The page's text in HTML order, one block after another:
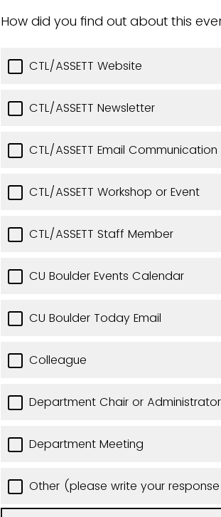
How did you find out about this
CTL/ASSETT Website
CTL/ASSETT Newsletter
CTL/ASSETT Email Communication
CTL/ASSETT Workshop or Event
CTL/ASSETT Staff Member
CU Boulder Events Calendar
CU Boulder Today Email
Colleague
Department Chair or Administrator
Department Meeting
Other (please write your